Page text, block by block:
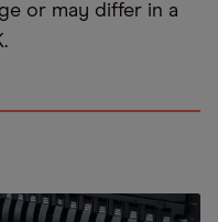
or may differ in a